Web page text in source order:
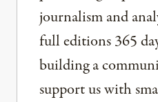
journalism and
full editions 365
building a
support us with